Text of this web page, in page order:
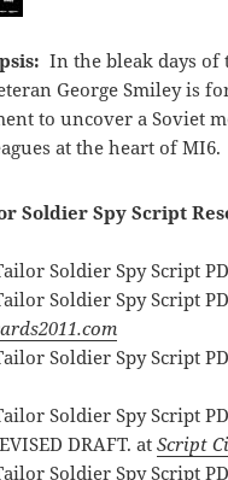
In the bleak days of
George Smiley is
to uncover a Soviet
at the heart of MI6.
Soldier Spy Script
Soldier Spy Script
Soldier Spy Script
Soldier Spy Script
Soldier Spy Script
DRAFT. atScript
Soldier Spy Script